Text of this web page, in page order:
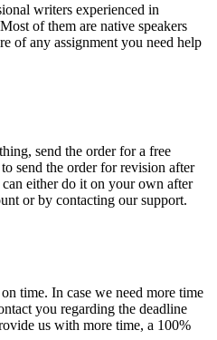
writers experienced in
of them are native speakers
of any assignment you need help
send the order for a free
send the order for revision after
either do it on your own after
or by contacting our support.
time. In case we need more time
you regarding the deadline
us with more time, a 100%